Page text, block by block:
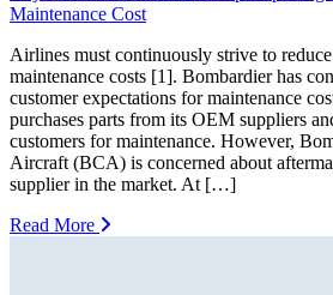
Maintenance Cost
Airlines must continuously strive to
maintenance costs [1]. Bombardier has
customer expectations for maintenance
purchases parts from its OEM suppliers
customers for maintenance. However,
Aircraft (BCA) is concerned about
supplier in the market. At […]
Read More